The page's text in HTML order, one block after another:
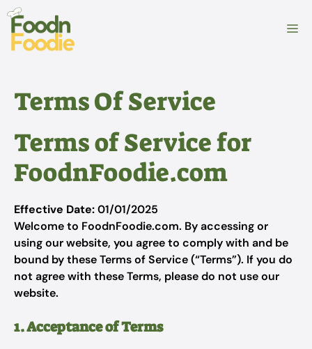
Skip
content
Terms Of Service
Terms of Service for
FoodnFoodie.com
Effective Date:01/01/2025
Welcome to FoodnFoodie.com. By accessing or
using our website, you agree to comply with and be
bound by these Terms of Service (“Terms”). If you do
not agree with these Terms, please do not use our
website.
1. Acceptance of Terms